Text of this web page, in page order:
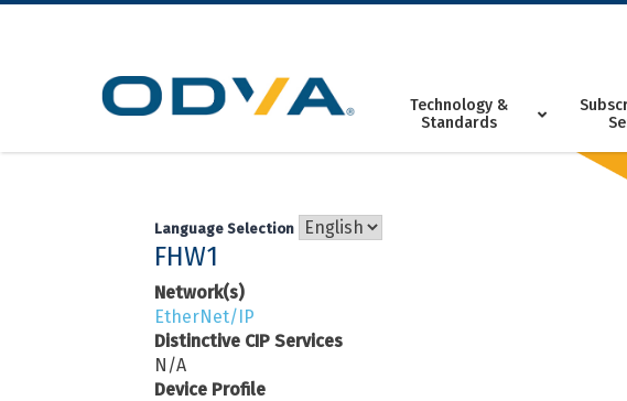
Skip
Technology &
Standards
Language Selection
FHW1
Network(s)
EtherNet/IP
Distinctive CIP Services
N/A
Device Profile